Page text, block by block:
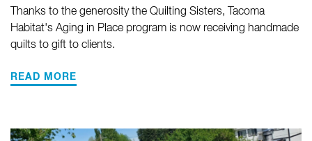
Thanks to the generosity the Quilting Sisters, Tacoma
Habitat's Aging in Place program is now receiving handmade
quilts to gift to clients.
READ MORE